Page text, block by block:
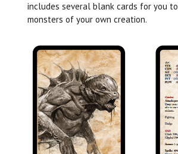
includes several blank cards for you
monsters of your own creation.